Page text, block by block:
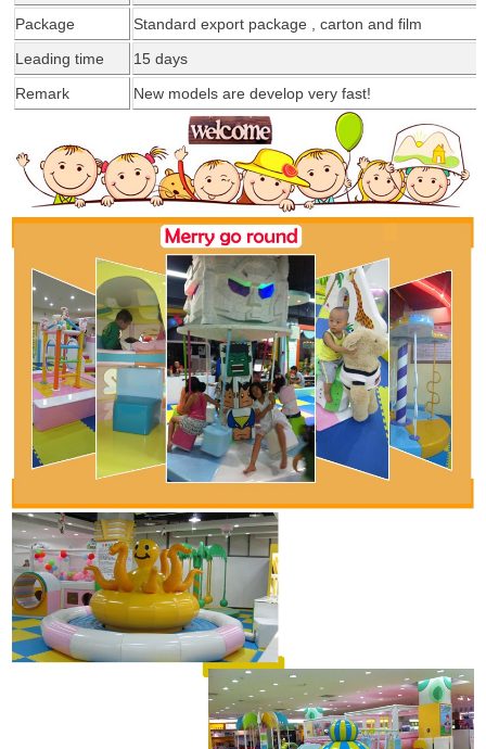
Package
Standard export package , carton and film
Leading time
15 days
Remark
New models are develop very fast!